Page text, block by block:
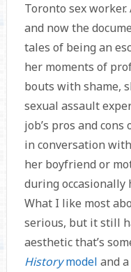
Toronto sex
and now the
tales of being an
her moments of
bouts with shame,
sexual assault
job’s pros and
in conversation
her boyfriend or
during occasionally
What I like most
serious, but it still
aesthetic that’s
Historymodel and